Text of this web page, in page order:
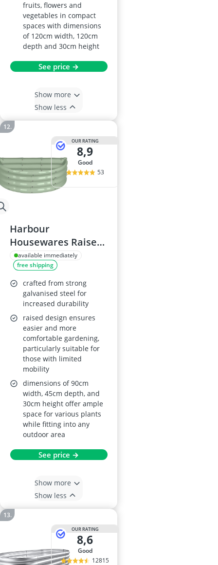
fruits, flowers and
vegetables in compact
spaces with dimensions
of 120cm width, 120cm
depth and 30cm height
See price →
Show more
Show less
OUR RATING
8,9
good
53
Harbour
Housewares Raised
Garden Bed
95x45cm Semi-Circle
available immediately
free shipping
crafted from strong
galvanised steel for
increased durability
raised design ensures
easier and more
comfortable gardening,
particularly suitable for
those with limited
mobility
dimensions of 90cm
width, 45cm depth, and
30cm height offer ample
space for various plants
while fitting into any
outdoor area
See price →
Show more
Show less
OUR RATING
8,6
good
12815